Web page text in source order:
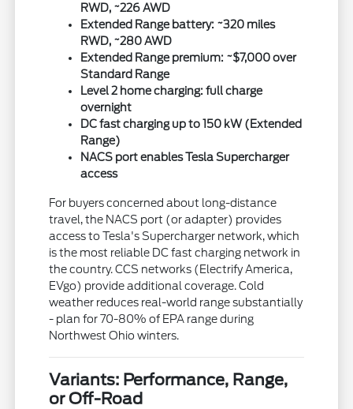
RWD, ~226 AWD
Extended Range battery: ~320 miles
RWD, ~280 AWD
Extended Range premium: ~$7,000 over
Standard Range
Level 2 home charging: full charge
overnight
DC fast charging up to 150 kW (Extended
Range)
NACS port enables Tesla Supercharger
access
For buyers concerned about long-distance
travel, the NACS port (or adapter) provides
access to Tesla's Supercharger network, which
is the most reliable DC fast charging network in
the country. CCS networks (Electrify America,
EVgo) provide additional coverage. Cold
weather reduces real-world range substantially
- plan for 70-80% of EPA range during
Northwest Ohio winters.
Variants: Performance, Range,
or Off-Road